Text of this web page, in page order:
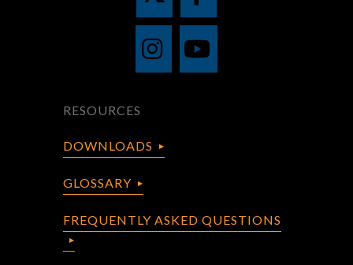
RESOURCES
DOWNLOADS
GLOSSARY
FREQUENTLY ASKED QUESTIONS